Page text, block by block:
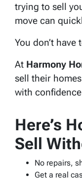
trying to sell
move can
You don’t
At Harmony
sell their
with
Here’s
Sell
No repairs,
Get a real